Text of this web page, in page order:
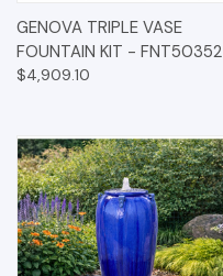
GENOVA TRIPLE VASE
FOUNTAIN KIT - FNT50352
$4,909.10